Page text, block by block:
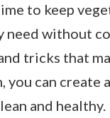
to keep
need without
tricks that
you can create
and healthy.